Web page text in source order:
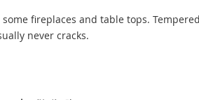
fireplaces and table tops.
never cracks.